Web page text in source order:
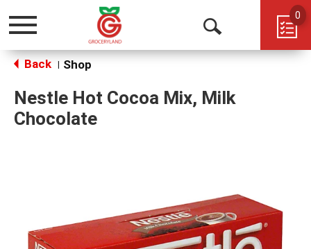
Toggle
Open
0
Back Shop
Nestle Hot Cocoa Mix, Milk
Chocolate